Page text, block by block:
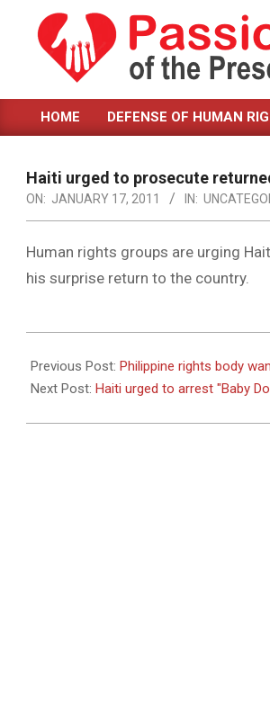
content
PASSION
OF
THE
PRESENT
|
HUMAN
RIGHTS
NEWS
Primary
Menu
HOME DEFENSE OF HUMAN
Haiti urged to prosecute
ON: JANUARY 17, 2011 IN:
Human rights groups are urging
his surprise return to the country.
01-
17
Previous Post: Philippine rights body
Next Post: Haiti urged to arrest "Baby